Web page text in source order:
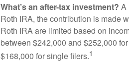
What’s an after-tax investment? A
Roth IRA, the contribution is made
Roth IRA are limited based on
between $242,000 and $252,000
$168,000 for single filers.1